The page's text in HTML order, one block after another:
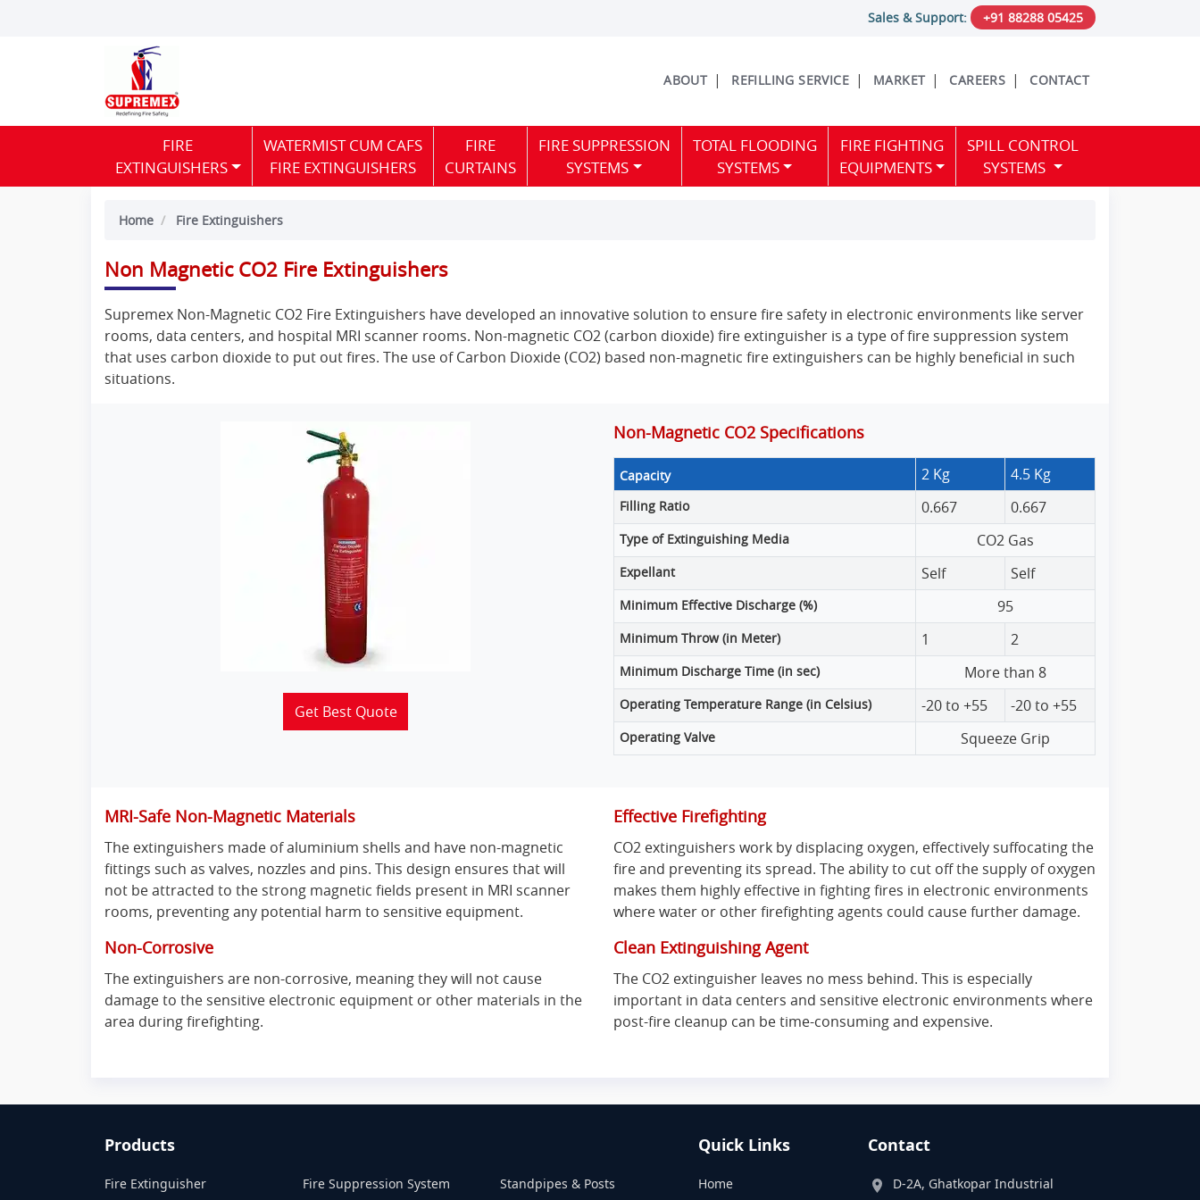
Sales & Support: +91 88288 05425
ABOUT REFILLING SERVICE MARKET CAREERS CONTACT
FIRE
EXTINGUISHERS
WATERMIST CUM CAFS
FIRE EXTINGUISHERS
FIRE
CURTAINS
FIRE SUPPRESSION
SYSTEMS
TOTAL FLOODING
SYSTEMS
FIRE FIGHTING
EQUIPMENTS
SPILL CONTROL
SYSTEMS
Home Fire Extinguishers
Non Magnetic CO2 Fire Extinguishers
Supremex Non-Magnetic CO2 Fire Extinguishers have developed an innovative solution to ensure fire safety in electronic environments like server
rooms, data centers, and hospital MRI scanner rooms. Non-magnetic CO2 (carbon dioxide) fire extinguisher is a type of fire suppression system
that uses carbon dioxide to put out fires. The use of Carbon Dioxide (CO2) based non-magnetic fire extinguishers can be highly beneficial in such
situations.
Get Best Quote
Non-Magnetic CO2 Specifications
Capacity 2 Kg 4.5 Kg
Filling Ratio 0.667 0.667
Type of Extinguishing Media CO2 Gas
Expellant Self Self
Minimum Effective Discharge (%) 95
Minimum Throw (in Meter) 1 2
Minimum Discharge Time (in sec) More than 8
Operating Temperature Range (in Celsius) -20 to +55 -20 to +55
Operating Valve Squeeze Grip
MRI-Safe Non-Magnetic Materials
The extinguishers made of aluminium shells and have non-magnetic
fittings such as valves, nozzles and pins. This design ensures that will
not be attracted to the strong magnetic fields present in MRI scanner
rooms, preventing any potential harm to sensitive equipment.
Effective Firefighting
CO2 extinguishers work by displacing oxygen, effectively suffocating the
fire and preventing its spread. The ability to cut off the supply of oxygen
makes them highly effective in fighting fires in electronic environments
where water or other firefighting agents could cause further damage.
Non-Corrosive
The extinguishers are non-corrosive, meaning they will not cause
damage to the sensitive electronic equipment or other materials in the
area during firefighting.
Clean Extinguishing Agent
The CO2 extinguisher leaves no mess behind. This is especially
important in data centers and sensitive electronic environments where
post-fire cleanup can be time-consuming and expensive.
Products
Fire Extinguisher Fire Suppression System Standpipes & Posts
Quick Links
Home
Contact
D-2A, Ghatkopar Industrial